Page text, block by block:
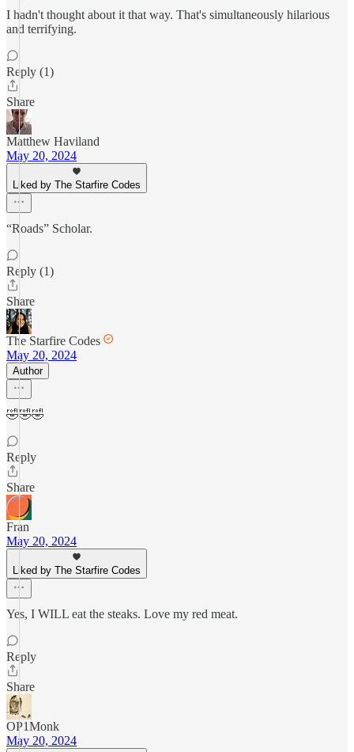
I hadn't thought about it that way. That's simultaneously hilarious
and terrifying.
Reply (1)
Share
Matthew Haviland
May 20, 2024
Liked by The Starfire Codes
“Roads” Scholar.
Reply (1)
Share
The Starfire Codes
May 20, 2024
Author
🤣🤣🤣
Reply
Share
Fran
May 20, 2024
Liked by The Starfire Codes
Yes, I WILL eat the steaks. Love my red meat.
Reply
Share
OP1Monk
May 20, 2024